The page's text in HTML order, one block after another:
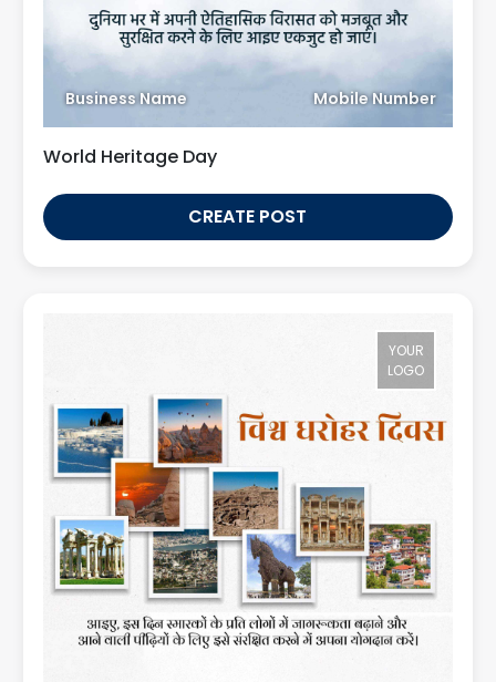
Business Name Mobile Number
World Heritage Day
CREATE POST
YOUR
LOGO